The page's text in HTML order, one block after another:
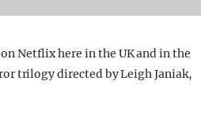
Netflix here in the UK and in the
trilogy directed by Leigh Janiak,